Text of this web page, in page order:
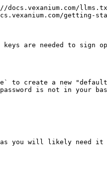
getting-
are needed to sign
to create a new
is not in your bash
as you will likely